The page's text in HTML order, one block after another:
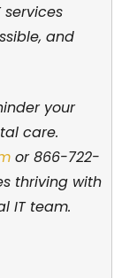
services
and
your
care.
or866-722-
thriving with
IT team.